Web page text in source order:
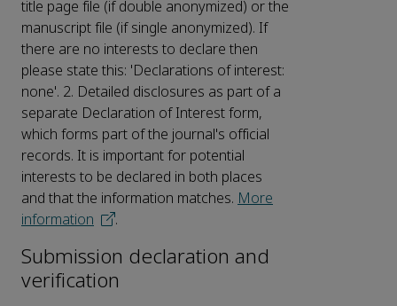
title page file (if double anonymized) or the
manuscript file (if single anonymized). If
there are no interests to declare then
please state this: 'Declarations of interest:
none'. 2. Detailed disclosures as part of a
separate Declaration of Interest form,
which forms part of the journal's official
records. It is important for potential
interests to be declared in both places
and that the information matches. More
information
.
Submission declaration and
verification